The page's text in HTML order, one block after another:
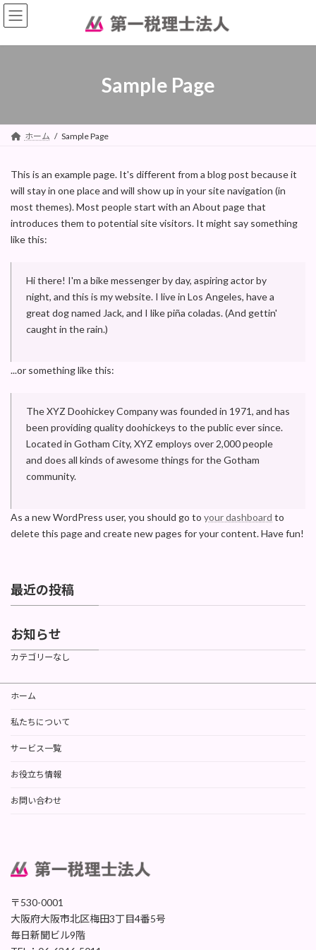
コ
ン
ン
ナ
ビ
ー
Sample Page
ホーム Sample Page
This is an example page. It's different from a blog post because it
will stay in one place and will show up in your site navigation (in
most themes). Most people start with an About page that
introduces them to potential site visitors. It might say something
like this:
Hi there! I'm a bike messenger by day, aspiring actor by
night, and this is my website. I live in Los Angeles, have a
great dog named Jack, and I like piña coladas. (And gettin'
caught in the rain.)
...or something like this:
The XYZ Doohickey Company was founded in 1971, and has
been providing quality doohickeys to the public ever since.
Located in Gotham City, XYZ employs over 2,000 people
and does all kinds of awesome things for the Gotham
community.
As a new WordPress user, you should go to your dashboard to
delete this page and create new pages for your content. Have fun!
最近の投稿
お知らせ
カテゴリーなし
ホーム
私たちについて
サービス一覧
お役立ち情報
お問い合わせ
〒530-0001
大阪府大阪市北区梅田3丁目4番5号
毎日新聞ビル9階